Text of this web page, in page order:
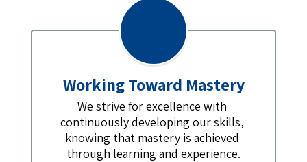
Working Toward Mastery
We strive for excellence with
continuously developing our skills,
knowing that mastery is achieved
through learning and experience.